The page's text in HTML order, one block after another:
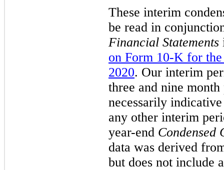
These interim
be read in
Financial Statements
on Form 10-K for
2020. Our interim
three and nine
necessarily
any other interim
year-end Condensed
data was derived
but does not include